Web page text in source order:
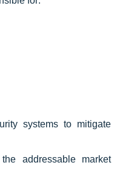
systems to mitigate
addressable market